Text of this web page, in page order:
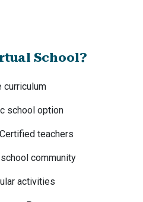
School?
curriculum
school option
teachers
community
activities